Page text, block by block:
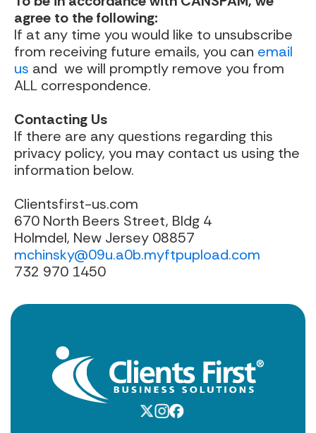
agree to the following:
If at any time you would like to unsubscribe
from receiving future emails, you can email
us and we will promptly remove you from
ALL correspondence.
Contacting Us
If there are any questions regarding this
privacy policy, you may contact us using the
information below.
Clientsfirst-us.com
670 North Beers Street, Bldg 4
Holmdel, New Jersey 08857
mchinsky@09u.a0b.myftpupload.com
732 970 1450